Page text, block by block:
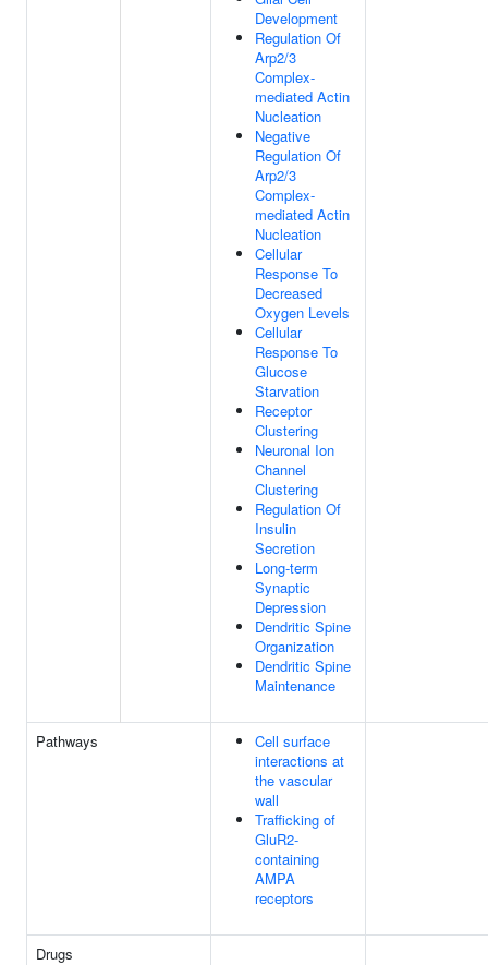
Development
Regulation Of
Arp2/3
Complex-
mediated Actin
Nucleation
Negative
Regulation Of
Arp2/3
Complex-
mediated Actin
Nucleation
Cellular
Response To
Decreased
Oxygen Levels
Cellular
Response To
Glucose
Starvation
Receptor
Clustering
Neuronal Ion
Channel
Clustering
Regulation Of
Insulin
Secretion
Long-term
Synaptic
Depression
Dendritic Spine
Organization
Dendritic Spine
Maintenance
Pathways
Cell surface
interactions at
the vascular
wall
Trafficking of
GluR2-
containing
AMPA
receptors
Drugs